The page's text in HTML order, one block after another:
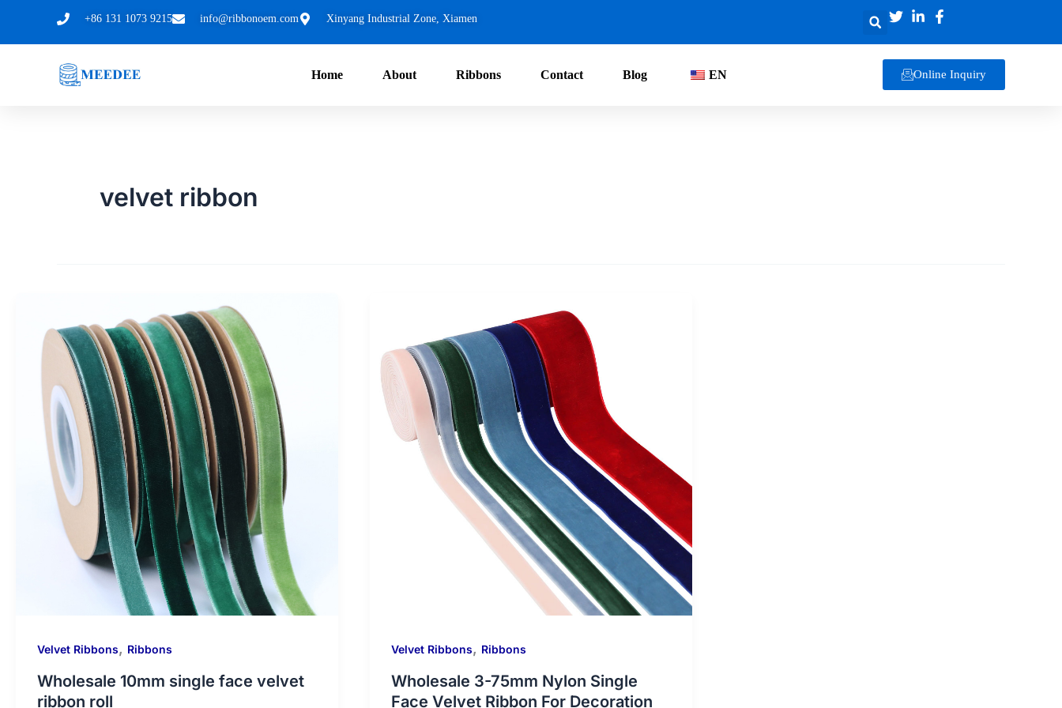
+86 131 1073 9215 info@ribbonoem.com Xinyang Industrial Zone, Xiamen
Home About Ribbons Contact Blog EN Online Inquiry
velvet ribbon
Velvet Ribbons, Ribbons
Wholesale 10mm single face velvet
ribbon roll
Velvet Ribbons, Ribbons
Wholesale 3-75mm Nylon Single
Face Velvet Ribbon For Decoration